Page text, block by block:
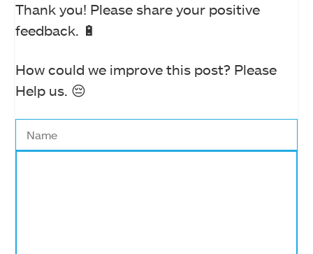
Thank you! Please share your positive
feedback. 🔋
How could we improve this post? Please
Help us. 😔